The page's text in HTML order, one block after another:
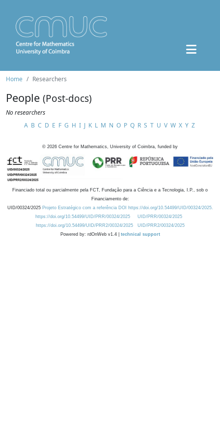
Home Researchers
People (Post-docs)
No researchers
A B C D E F G H I J K L M N O P Q R S T U V W X Y Z
© 2026 Centre for Mathematics, University of Coimbra, funded by
Financiado total ou parcialmente pela FCT, Fundação para a Ciência e a Tecnologia, I.P., sob o
Financiamento de:
UID/00324/2025 Projeto Estratégico com a referência DOI https://doi.org/10.54499/UID/00324/2025.
https://doi.org/10.54499/UID/PRR/00324/2025
UID/PRR/00324/2025
https://doi.org/10.54499/UID/PRR2/00324/2025
UID/PRR2/00324/2025
Powered by: rdOnWeb v1.4 | technical support